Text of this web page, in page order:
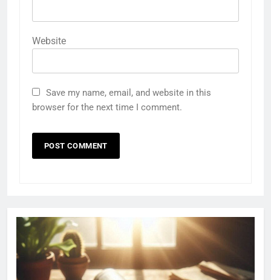
Website
Save my name, email, and website in this
browser for the next time I comment.